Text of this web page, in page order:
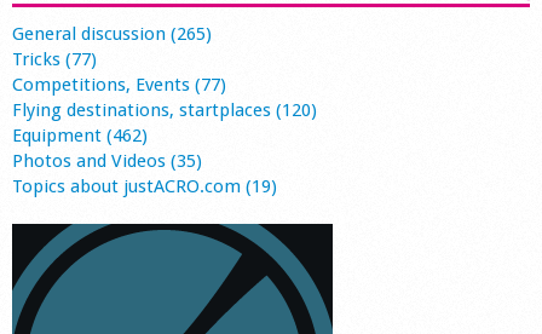
General discussion (265)
Tricks (77)
Competitions, Events (77)
Flying destinations, startplaces (120)
Equipment (462)
Photos and Videos (35)
Topics about justACRO.com (19)